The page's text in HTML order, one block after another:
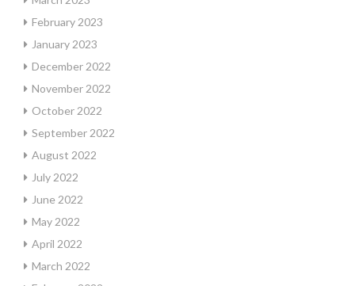
February 2023
January 2023
December 2022
November 2022
October 2022
September 2022
August 2022
July 2022
June 2022
May 2022
April 2022
March 2022